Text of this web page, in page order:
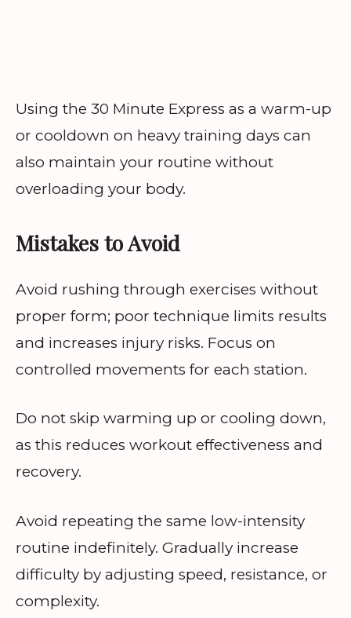
Using the 30 Minute Express as a warm-up
or cooldown on heavy training days can
also maintain your routine without
overloading your body.
Mistakes to Avoid
Avoid rushing through exercises without
proper form; poor technique limits results
and increases injury risks. Focus on
controlled movements for each station.
Do not skip warming up or cooling down,
as this reduces workout effectiveness and
recovery.
Avoid repeating the same low-intensity
routine indefinitely. Gradually increase
difficulty by adjusting speed, resistance, or
complexity.